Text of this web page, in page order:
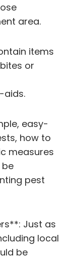
area.
items
or
aids.
easy-
how to
measures
be
pest
Just as
local
be